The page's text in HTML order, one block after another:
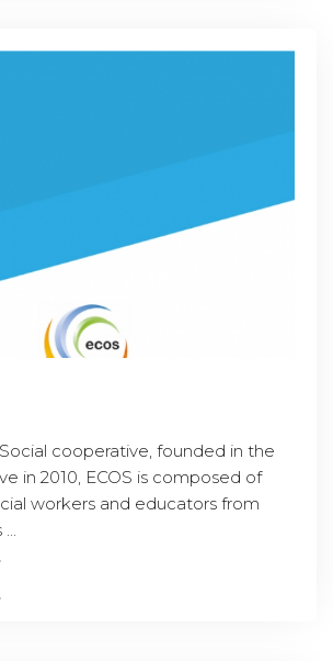
cooperative, founded in the
in 2010, ECOS is composed of
workers and educators from